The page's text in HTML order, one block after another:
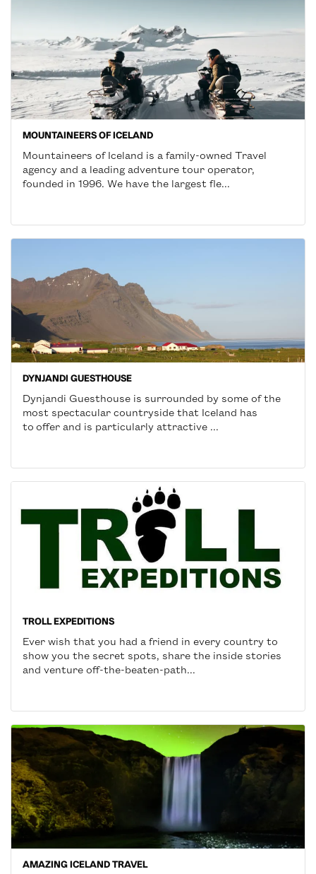
MOUNTAINEERS OF ICELAND
Mountaineers of Iceland is a family-owned Travel
agency and a leading adventure tour operator,
founded in 1996. We have the largest fle...
DYNJANDI GUESTHOUSE
Dynjandi Guesthouse is surrounded by some of the
most spectacular countryside that Iceland has
to offer and is particularly attractive ...
TROLL EXPEDITIONS
Ever wish that you had a friend in every country to
show you the secret spots, share the inside stories
and venture off-the-beaten-path...
AMAZING ICELAND TRAVEL